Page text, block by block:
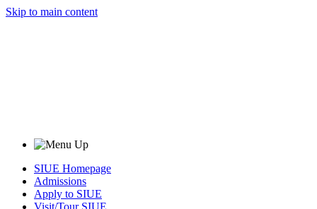
Skip to main content
SIUE Homepage
Admissions
Apply to SIUE
Visit/Tour SIUE